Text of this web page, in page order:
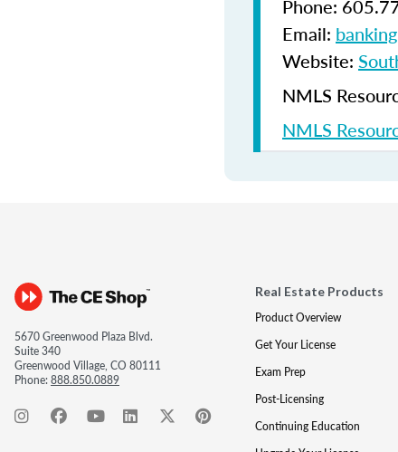
Phone:
Email:
Website:
NMLS
NMLS
5670 Greenwood Plaza Blvd.
Suite 340
Greenwood Village, CO 80111
Phone:888.850.0889
Real Estate Products
Product Overview
Get Your License
Exam Prep
Post-Licensing
Continuing Education